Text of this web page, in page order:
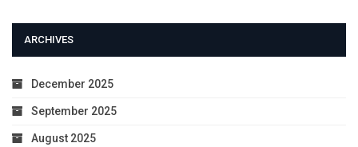
ARCHIVES
December 2025
September 2025
August 2025